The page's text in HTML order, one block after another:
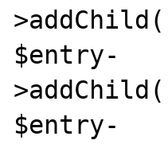
$entry-
$entry-